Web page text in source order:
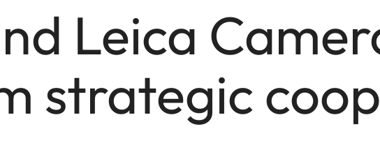
Leica
strategic